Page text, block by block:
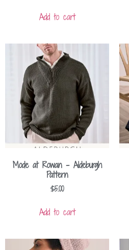
Add to cart
Mode at Rowan – Aldeburgh
Pattern
$5.00
Add to cart